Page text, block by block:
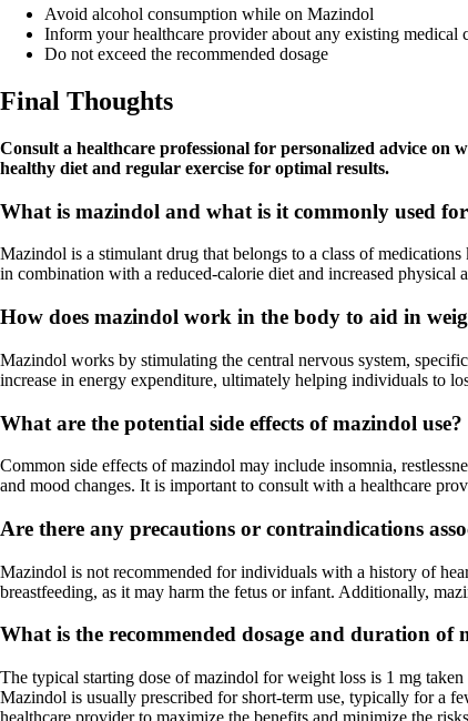
Avoid alcohol consumption while on Mazindol
Inform your healthcare provider about any existing medical
Do not exceed the recommended dosage
Final Thoughts
Consult a healthcare professional for personalized advice
healthy diet and regular exercise for optimal results.
What is mazindol and what is it commonly used
Mazindol is a stimulant drug that belongs to a class of
in combination with a reduced-calorie diet and increased physical
How does mazindol work in the body to aid in
Mazindol works by stimulating the central nervous system,
increase in energy expenditure, ultimately helping individuals to
What are the potential side effects of mazindol use?
Common side effects of mazindol may include insomnia,
and mood changes. It is important to consult with a healthcare
Are there any precautions or contraindications
Mazindol is not recommended for individuals with a history of
breastfeeding, as it may harm the fetus or infant. Additionally,
What is the recommended dosage and duration of
The typical starting dose of mazindol for weight loss is 1 mg
Mazindol is usually prescribed for short-term use, typically for a
healthcare provider to maximize the benefits and minimize the